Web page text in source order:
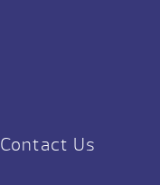
Contact Us